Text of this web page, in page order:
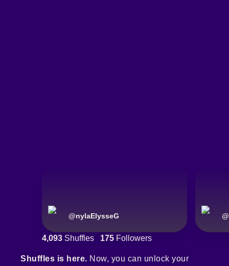
@nylaElysseG @
4,093 Shuffles 175 Followers
Shuffles is here. Now, you can unlock your